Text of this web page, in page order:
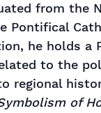
from the
Pontifical
he holds a
to the
regional
of